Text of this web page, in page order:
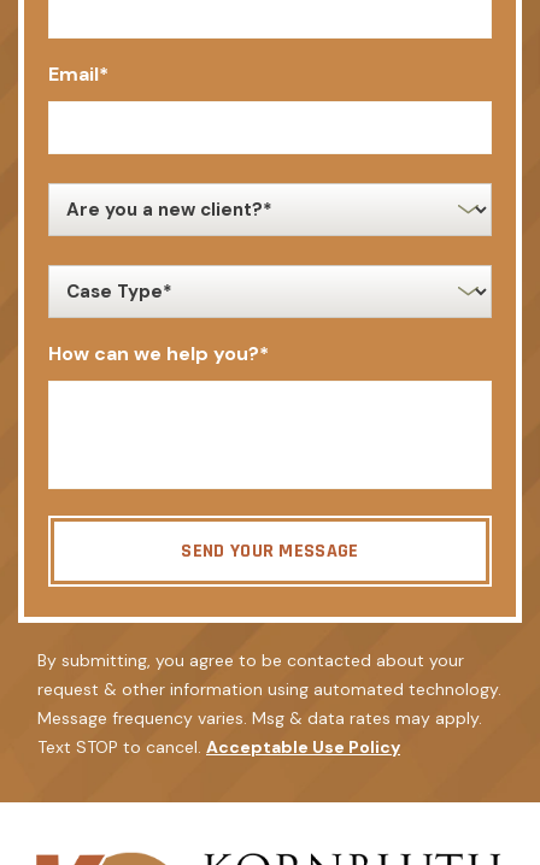
Email*
new
case
How can we help you?*
SEND YOUR MESSAGE
By submitting, you agree to be contacted about your
request & other information using automated technology.
Message frequency varies. Msg & data rates may apply.
Text STOP to cancel. Acceptable Use Policy